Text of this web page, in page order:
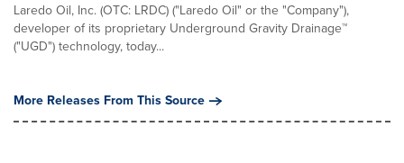
Laredo Oil, Inc. (OTC: LRDC) ("Laredo Oil" or the "Company"),
developer of its proprietary Underground Gravity Drainage™
("UGD") technology, today...
More Releases From This Source